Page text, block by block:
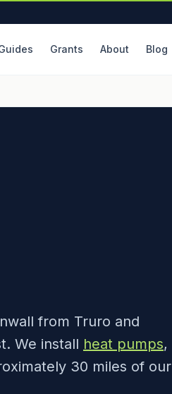
Grants About Blog
from Truro and
We install heat pumps,
30 miles of our